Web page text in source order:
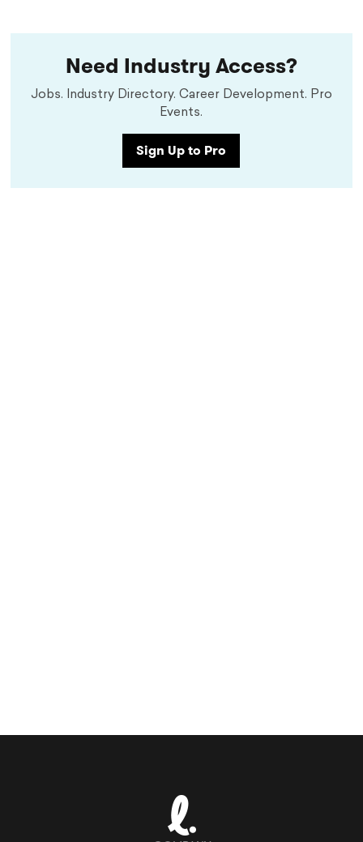
Need Industry Access?
Jobs. Industry Directory. Career Development. Pro
Events.
Sign Up to Pro